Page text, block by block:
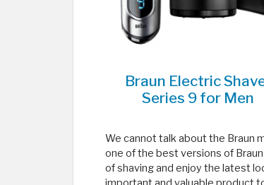
Braun Electric
Series 9 for Men
We cannot talk about the Braun
one of the best versions of
of shaving and enjoy the latest